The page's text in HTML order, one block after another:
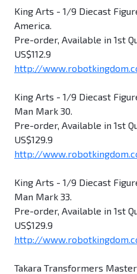
King Arts - 1/9 Diecast
America.
Pre-order, Available in 1st
US$112.9
http://
King Arts - 1/9 Diecast
Man Mark 30.
Pre-order, Available in 1st
US$129.9
http://
King Arts - 1/9 Diecast
Man Mark 33.
Pre-order, Available in 1st
US$129.9
http://
Takara Transformers